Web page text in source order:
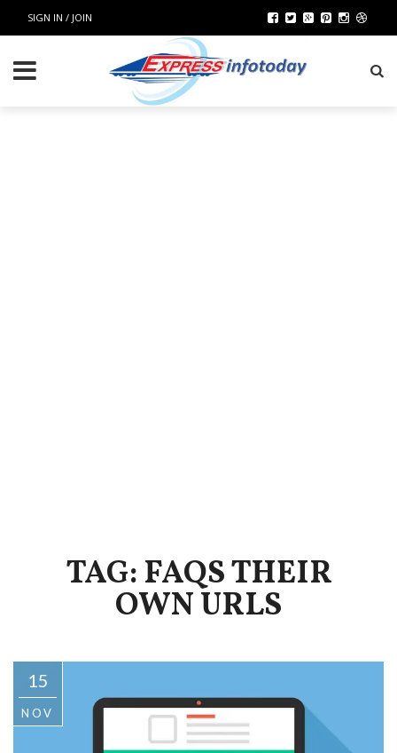
SIGN IN / JOIN
TAG: FAQS THEIR
OWN URLS
15
NOV